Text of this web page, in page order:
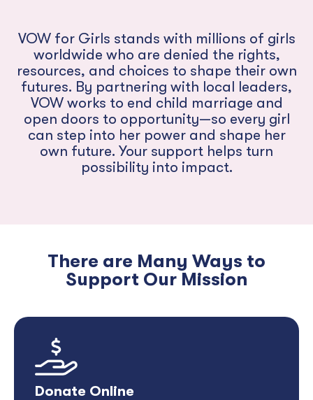
VOW for Girls stands with millions of girls
worldwide who are denied the rights,
resources, and choices to shape their own
futures. By partnering with local leaders,
VOW works to end child marriage and
open doors to opportunity—so every girl
can step into her power and shape her
own future. Your support helps turn
possibility into impact.
There are Many Ways to
Support Our Mission
Donate Online